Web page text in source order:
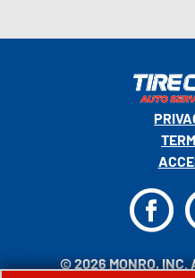
© 2026 MONRO, INC.
F